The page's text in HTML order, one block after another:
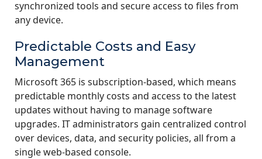
synchronized tools and secure access to files from
any device.
Predictable Costs and Easy
Management
Microsoft 365 is subscription-based, which means
predictable monthly costs and access to the latest
updates without having to manage software
upgrades. IT administrators gain centralized control
over devices, data, and security policies, all from a
single web-based console.